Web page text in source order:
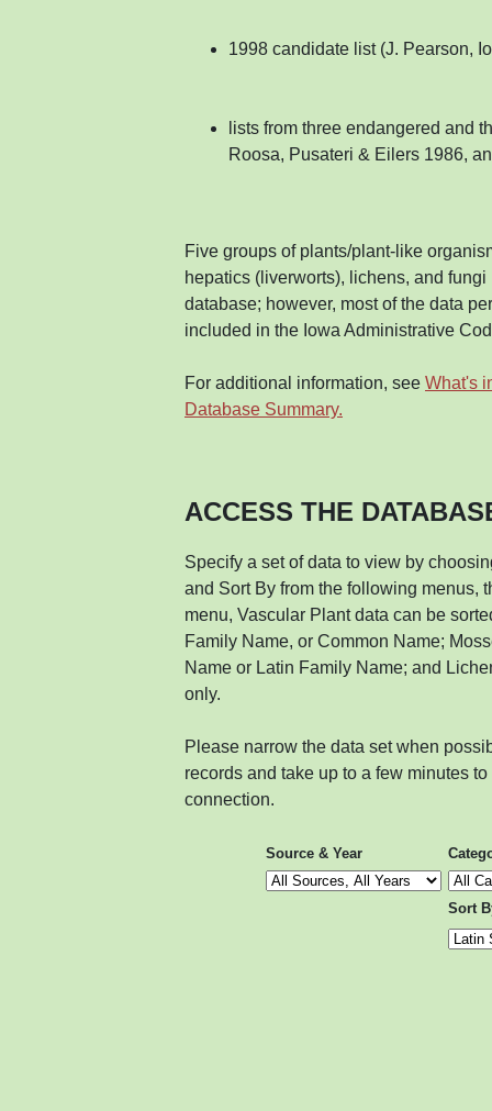
1998 candidate list (J. Pearson,
lists from three endangered and
Roosa, Pusateri & Eilers 1986,
Five groups of plants/plant-like
hepatics (liverworts), lichens, and
database; however, most of the data
included in the Iowa Administrative
For additional information, see What's
Database Summary.
ACCESS THE
Specify a set of data to view by
and Sort By from the following menus,
menu, Vascular Plant data can be
Family Name, or Common Name;
Name or Latin Family Name; and
only.
Please narrow the data set when
records and take up to a few minutes
connection.
Source & Year
Sort